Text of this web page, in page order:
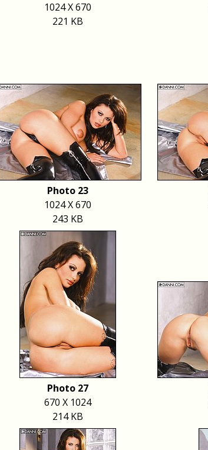
1024 X 670
221 KB
Photo 23
1024 X 670
243 KB
Photo 27
670 X 1024
214 KB